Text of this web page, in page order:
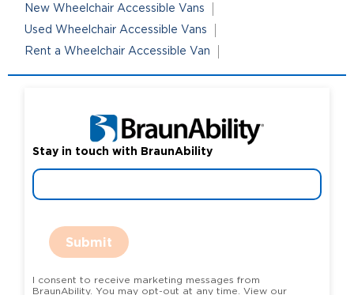
New Wheelchair Accessible Vans
Used Wheelchair Accessible Vans
Rent a Wheelchair Accessible Van
Stay in touch with BraunAbility
Submit
I consent to receive marketing messages from
BraunAbility. You may opt-out at any time. View our